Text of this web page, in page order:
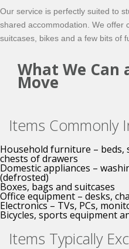
Our service is perfectly suited to
shared accommodation. We offer
suitcases, bikes and a few bits of
What We Can
Move
Items Commonly
Household furniture – beds,
chests of drawers
Domestic appliances –
(defrosted)
Boxes, bags and suitcases
Office equipment – desks,
Electronics – TVs, PCs,
Bicycles, sports equipment
Items Typically